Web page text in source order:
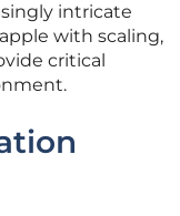
intricate
with scaling,
critical